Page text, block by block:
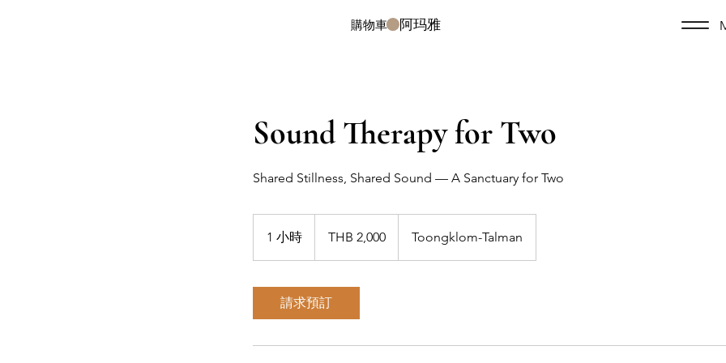
購物車 阿玛雅
Sound Therapy for Two
Shared Stillness, Shared Sound — A Sanctuary for Two
1 小時
小
THB 2,000 Toongklom-Talman
請求預訂